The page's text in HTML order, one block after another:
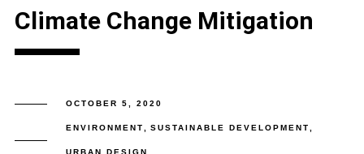
Climate Change Mitigation
OCTOBER 5, 2020
ENVIRONMENT, SUSTAINABLE DEVELOPMENT,